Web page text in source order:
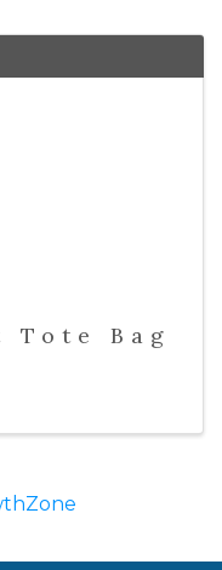
Tote Bag